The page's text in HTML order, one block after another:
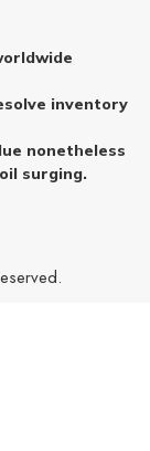
inventory
nonetheless
surging.